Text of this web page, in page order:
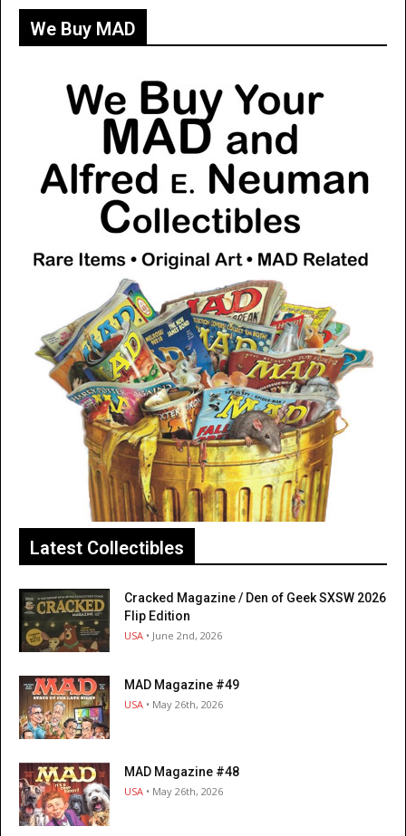
We Buy MAD
Latest Collectibles
Cracked Magazine / Den of Geek SXSW 2026
Flip Edition
USA • June 2nd, 2026
MAD Magazine #49
USA • May 26th, 2026
MAD Magazine #48
USA • May 26th, 2026